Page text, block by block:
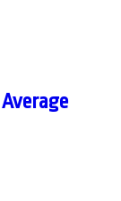
Average